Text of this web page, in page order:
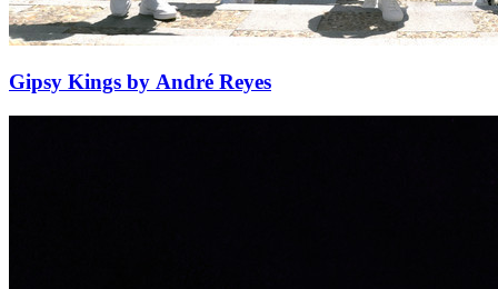
Gipsy Kings by André Reyes